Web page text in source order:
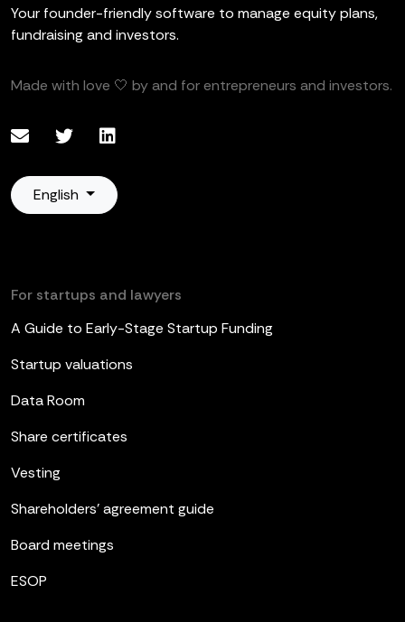
Your founder-friendly software to manage equity plans,
fundraising and investors.
Made with love 🤍 by and for entrepreneurs and investors.
English
For startups and lawyers
A Guide to Early-Stage Startup Funding
Startup valuations
Data Room
Share certificates
Vesting
Shareholders’ agreement guide
Board meetings
ESOP